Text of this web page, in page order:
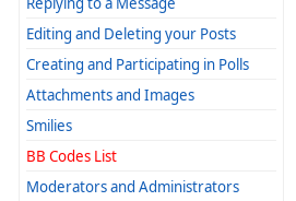
Editing and Deleting your Posts
Creating and Participating in Polls
Attachments and Images
Smilies
BB Codes List
Moderators and Administrators